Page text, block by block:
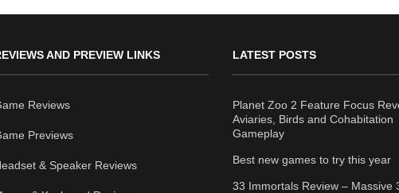
AND PREVIEW LINKS
Reviews
Previews
& Speaker Reviews
LATEST POSTS
Planet Zoo 2 Feature Focus
Aviaries, Birds and Cohabitation
Gameplay
Best new games to try this year
33 Immortals Review – Massive